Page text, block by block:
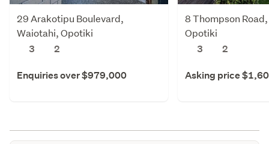
29 Arakotipu Boulevard,
Waiotahi, Opotiki
3
2
Enquiries over $979,000
8 Thompson
Opotiki
3
2
Asking price